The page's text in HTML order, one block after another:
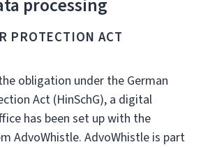
processing
PROTECTION ACT
obligation under the German
Act (HinSchG), a digital
has been set up with the
AdvoWhistle. AdvoWhistle is part